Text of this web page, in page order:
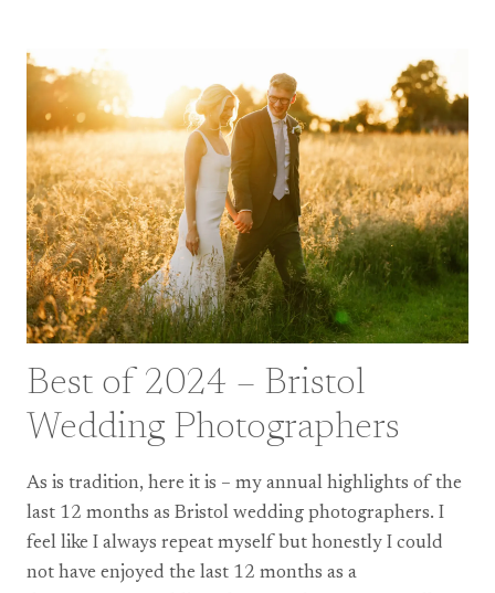
WEDDING
PHOTOGRAPHY
SOMERSET
Best of 2024 – Bristol
Wedding Photographers
As is tradition, here it is – my annual highlights of the
last 12 months as Bristol wedding photographers. I
feel like I always repeat myself but honestly I could
not have enjoyed the last 12 months as a